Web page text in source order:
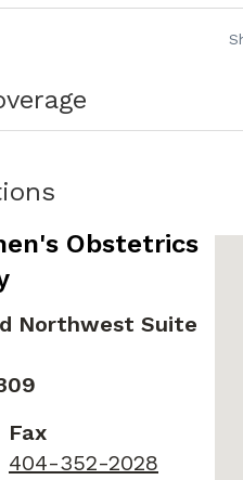
Obstetrics
Northwest Suite
Fax
404-352-2028